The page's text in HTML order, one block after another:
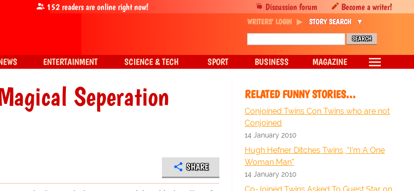
Seperation
SHARE
RELATED FUNNY STORIES…
Conjoined Twins Con Twins who are not
Conjoined
14 January 2010
Hugh Hefner Ditches Twins, "I'm A One
Woman Man"
14 January 2010
Discussion forum Become a writer!
152readers are online right now!
WRITERS' LOGIN STORY SEARCH
ENTERTAINMENT SCIENCE & TECH SPORT BUSINESS MAGAZINE